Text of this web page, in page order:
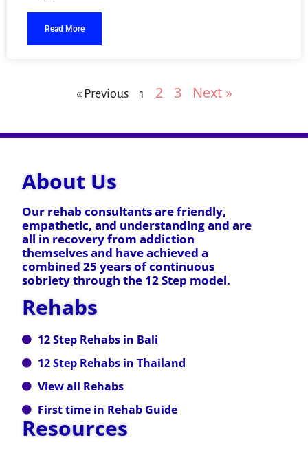
Read More
« Previous 1 2 3 Next »
About Us
Our rehab consultants are friendly,
empathetic, and understanding and are
all in recovery from addiction
themselves and have achieved a
combined 25 years of continuous
sobriety through the 12 Step model.
Rehabs
12 Step Rehabs in Bali
12 Step Rehabs in Thailand
View all Rehabs
First time in Rehab Guide
Resources